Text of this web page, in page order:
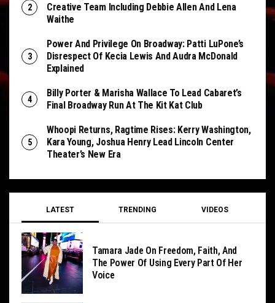
Creative Team Including Debbie Allen And Lena
Waithe
Power And Privilege On Broadway: Patti LuPone’s
Disrespect Of Kecia Lewis And Audra McDonald
Explained
Billy Porter & Marisha Wallace To Lead Cabaret’s
Final Broadway Run At The Kit Kat Club
Whoopi Returns, Ragtime Rises: Kerry Washington,
Kara Young, Joshua Henry Lead Lincoln Center
Theater’s New Era
LATEST TRENDING VIDEOS
Tamara Jade On Freedom, Faith, And
The Power Of Using Every Part Of Her
Voice